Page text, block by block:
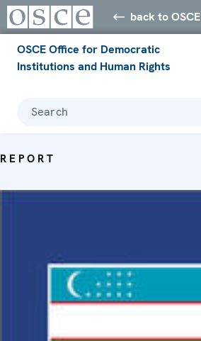
back to OSCE
OSCE Office for Democratic
Institutions and Human Rights
Search
REPORT